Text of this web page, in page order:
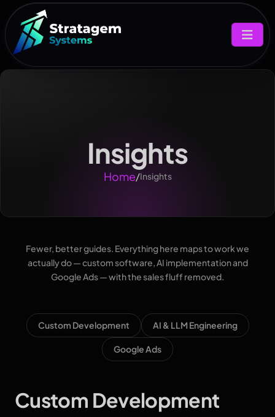
Insights
Home/Insights
Fewer, better guides. Everything here maps to work we
actually do — custom software, AI implementation and
Google Ads — with the sales fluff removed.
Custom Development AI & LLM Engineering
Google Ads
Custom Development